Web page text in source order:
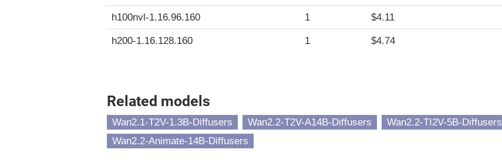
h100nvl-1.16.96.160 1 $4.11
h200-1.16.128.160 1 $4.74
Related models
Wan2.1-T2V-1.3B-Diffusers Wan2.2-T2V-A14B-Diffusers Wan2.2-TI2V-5B-Diffusers
Wan2.2-Animate-14B-Diffusers